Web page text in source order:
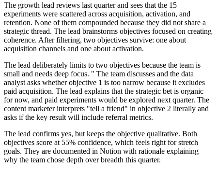
The growth lead reviews last quarter and sees that the 15
experiments were scattered across acquisition, activation, and
retention. None of them compounded because they did not share a
strategic thread. The lead brainstorms objectives focused on creating
coherence. After filtering, two objectives survive: one about
acquisition channels and one about activation.
The lead deliberately limits to two objectives because the team is
small and needs deep focus. " The team discusses and the data
analyst asks whether objective 1 is too narrow because it excludes
paid acquisition. The lead explains that the strategic bet is organic
for now, and paid experiments would be explored next quarter. The
content marketer interprets "tell a friend" in objective 2 literally and
asks if the key result will include referral metrics.
The lead confirms yes, but keeps the objective qualitative. Both
objectives score at 55% confidence, which feels right for stretch
goals. They are documented in Notion with rationale explaining
why the team chose depth over breadth this quarter.